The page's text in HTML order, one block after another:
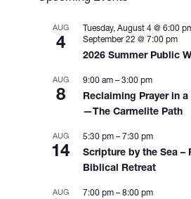
i
o
AUG
4
Tuesday, August 4 @ 6:00
September 22 @ 7:00 pm
2026 Summer Public
AUG
8
9:00 am – 3:00 pm
Reclaiming Prayer in
—The Carmelite Path
AUG
14
5:30 pm – 7:30 pm
Scripture by the Sea –
Biblical Retreat
AUG 7:00 pm – 8:00 pm